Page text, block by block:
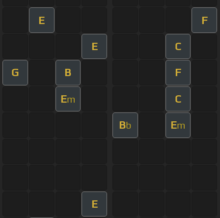
E F
E C
G B F
Em C
Bb Em
E